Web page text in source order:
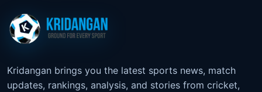
Kridangan brings you the latest sports news, match
updates, rankings, analysis, and stories from cricket,